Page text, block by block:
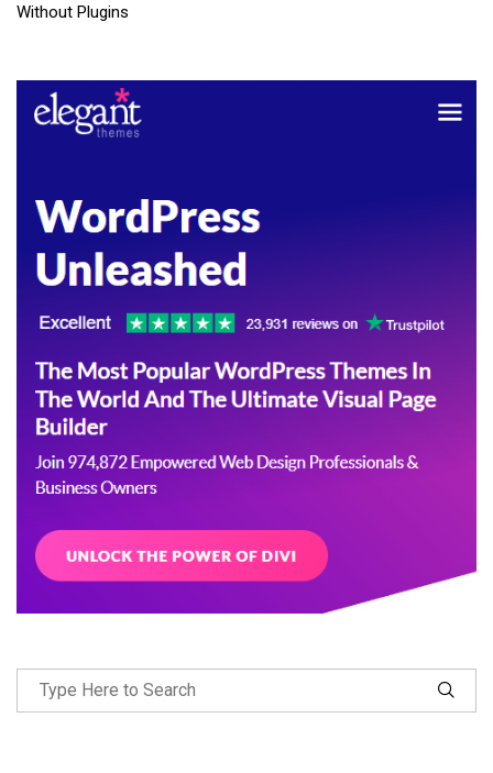
Without Plugins